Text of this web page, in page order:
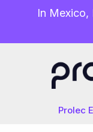
In
Prolec